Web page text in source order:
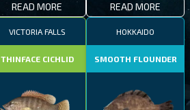
READ MORE READ MORE
VICTORIA FALLS
THINFACE CICHLID
HOKKAIDO
SMOOTH FLOUNDER